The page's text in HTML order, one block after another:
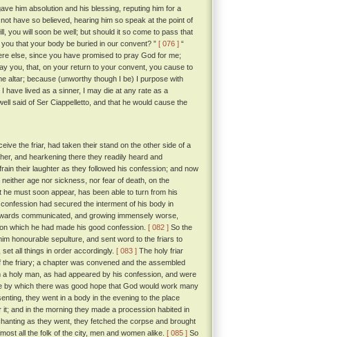
him absolution and his blessing, reputing him for a
have so believed, hearing him so speak at the point of
you will soon be well; but should it so come to pass that
that your body be buried in our convent? ” [ 076 ] “
else, since you have promised to pray God for me;
you, that, on your return to your convent, you cause to
altar; because (unworthy though I be) I purpose with
have lived as a sinner, I may die at any rate as a
said of Ser Ciappelletto, and that he would cause the
the friar, had taken their stand on the other side of a
and hearkening there they readily heard and
their laughter as they followed his confession; and now
age nor sickness, nor fear of death, on the
must soon appear, has been able to turn from his
had secured the interment of his body in
communicated, and growing immensely worse,
which he had made his good confession. [ 082 ] So the
honourable sepulture, and sent word to the friars to
all things in order accordingly. [ 083 ] The holy friar
friary; a chapter was convened and the assembled
holy man, as had appeared by his confession, and were
which there was good hope that God would work many
they went in a body in the evening to the place
and in the morning they made a procession habited in
as they went, they fetched the corpse and brought
all the folk of the city, men and women alike. [ 085 ] So